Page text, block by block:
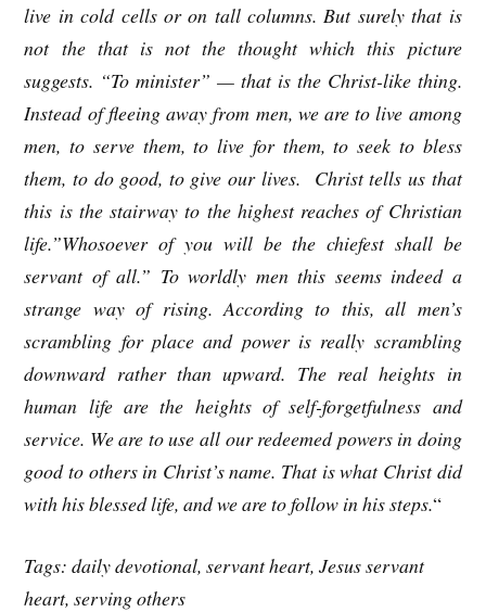
live in cold cells or on tall columns. But surely that is
not the that is not the thought which this picture
suggests. “To minister” — that is the Christ-like thing.
Instead of fleeing away from men, we are to live among
men, to serve them, to live for them, to seek to bless
them, to do good, to give our lives. Christ tells us that
this is the stairway to the highest reaches of Christian
life.”Whosoever of you will be the chiefest shall be
servant of all.” To worldly men this seems indeed a
strange way of rising. According to this, all men’s
scrambling for place and power is really scrambling
downward rather than upward. The real heights in
human life are the heights of self-forgetfulness and
service. We are to use all our redeemed powers in doing
good to others in Christ’s name. That is what Christ did
with his blessed life, and we are to follow in his steps.“
Tags: daily devotional, servant heart, Jesus servant
heart, serving others